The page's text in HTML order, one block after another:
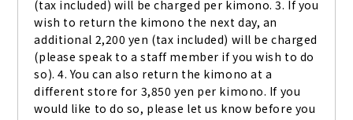
(tax included) will be charged per kimono. 3. If you
wish to return the kimono the next day, an
additional 2,200 yen (tax included) will be charged
(please speak to a staff member if you wish to do
so). 4. You can also return the kimono at a
different store for 3,850 yen per kimono. If you
would like to do so, please let us know before you